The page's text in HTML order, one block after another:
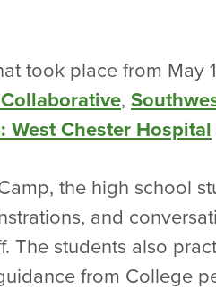
took place from May
,
West Chester Hospital
the high school
and
The students also
from College